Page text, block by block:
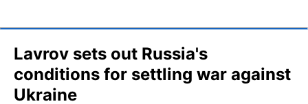
Lavrov sets out Russia's
conditions for settling war against
Ukraine